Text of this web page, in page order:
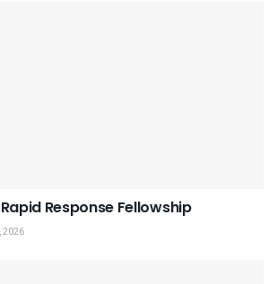
Response Fellowship
2026